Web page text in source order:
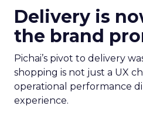
Delivery is
the brand
Pichai’s pivot to delivery
shopping is not just a UX
operational performance
experience.